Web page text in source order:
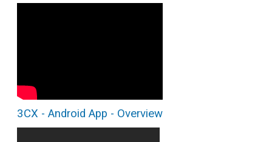
3CX - Android App - Overview